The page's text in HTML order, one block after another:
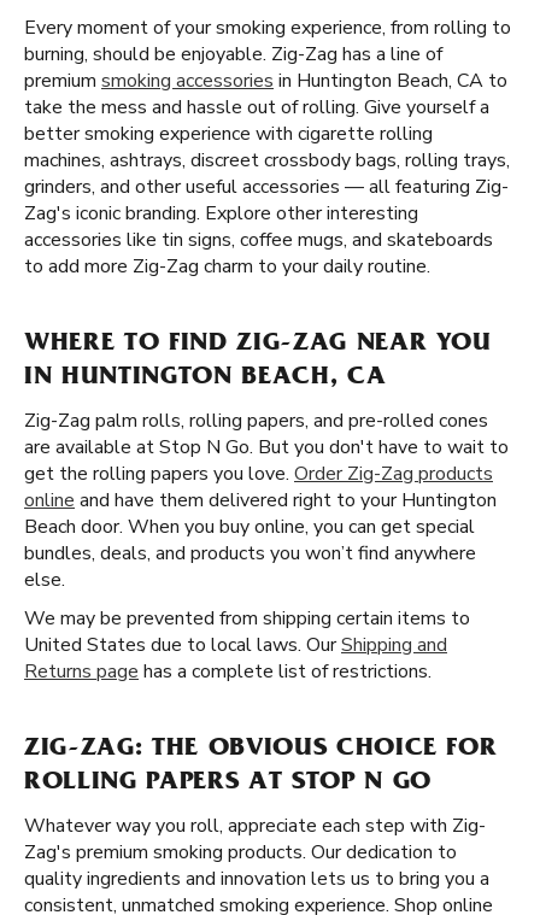
Every moment of your smoking experience, from rolling to
burning, should be enjoyable. Zig-Zag has a line of
premium smoking accessories in Huntington Beach, CA to
take the mess and hassle out of rolling. Give yourself a
better smoking experience with cigarette rolling
machines, ashtrays, discreet crossbody bags, rolling trays,
grinders, and other useful accessories — all featuring Zig-
Zag's iconic branding. Explore other interesting
accessories like tin signs, coffee mugs, and skateboards
to add more Zig-Zag charm to your daily routine.
WHERE TO FIND ZIG-ZAG NEAR YOU
IN HUNTINGTON BEACH, CA
Zig-Zag palm rolls, rolling papers, and pre-rolled cones
are available at Stop N Go. But you don't have to wait to
get the rolling papers you love. Order Zig-Zag products
online and have them delivered right to your Huntington
Beach door. When you buy online, you can get special
bundles, deals, and products you won’t find anywhere
else.
We may be prevented from shipping certain items to
United States due to local laws. OurShipping and
Returns page has a complete list of restrictions.
ZIG-ZAG: THE OBVIOUS CHOICE FOR
ROLLING PAPERS AT STOP N GO
Whatever way you roll, appreciate each step with Zig-
Zag's premium smoking products. Our dedication to
quality ingredients and innovation lets us to bring you a
consistent, unmatched smoking experience. Shop online